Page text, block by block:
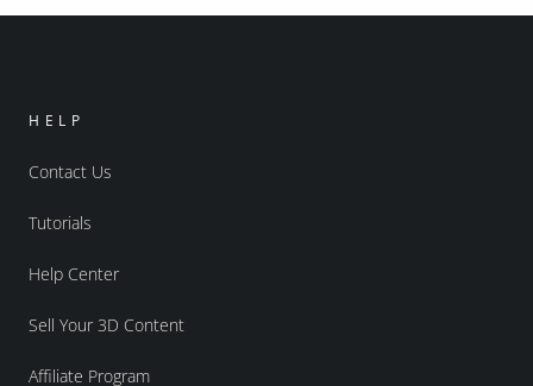
HELP
Contact Us
Tutorials
Help Center
Sell Your 3D Content
Affiliate Program